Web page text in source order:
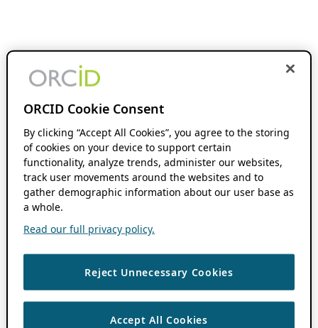
ORCID Cookie Consent
By clicking “Accept All Cookies”, you agree to the storing
of cookies on your device to support certain
functionality, analyze trends, administer our websites,
track user movements around the websites and to
gather demographic information about our user base as
a whole.
Read our full privacy policy.
Reject Unnecessary Cookies
Accept All Cookies